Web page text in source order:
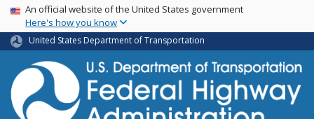
Skip
main
content
USA Banner
An official website of the United States government
Here's how you know
United States Department of Transportation